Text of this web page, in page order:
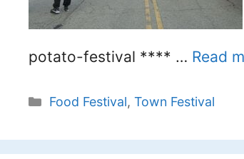
potato-festival **** … Read
Categories
Food Festival, Town Festival